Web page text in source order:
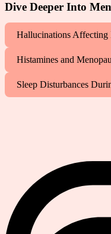
Dive Deeper Into
Hallucinations Affecting
Histamines and
Sleep Disturbances